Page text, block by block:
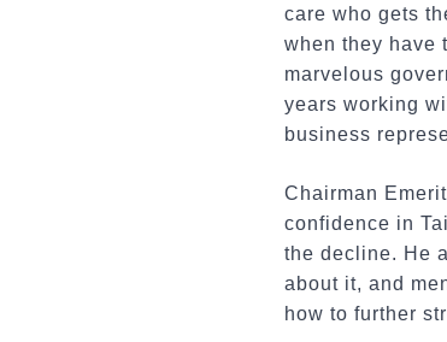
care who gets
when they have
marvelous
years working
business
Chairman
confidence in
the decline. He
about it, and
how to further